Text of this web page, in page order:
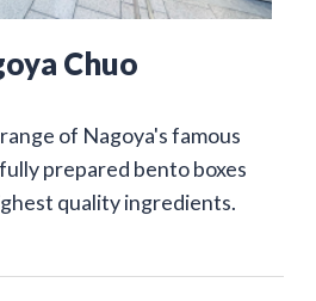
Chuo
of Nagoya's famous
prepared bento boxes
quality ingredients.